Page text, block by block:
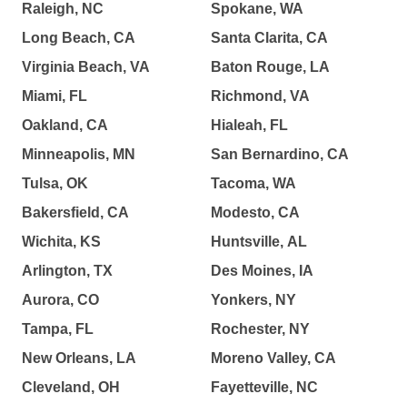
Raleigh, NC
Long Beach, CA
Virginia Beach, VA
Miami, FL
Oakland, CA
Minneapolis, MN
Tulsa, OK
Bakersfield, CA
Wichita, KS
Arlington, TX
Aurora, CO
Tampa, FL
New Orleans, LA
Cleveland, OH
Spokane, WA
Santa Clarita, CA
Baton Rouge, LA
Richmond, VA
Hialeah, FL
San Bernardino, CA
Tacoma, WA
Modesto, CA
Huntsville, AL
Des Moines, IA
Yonkers, NY
Rochester, NY
Moreno Valley, CA
Fayetteville, NC